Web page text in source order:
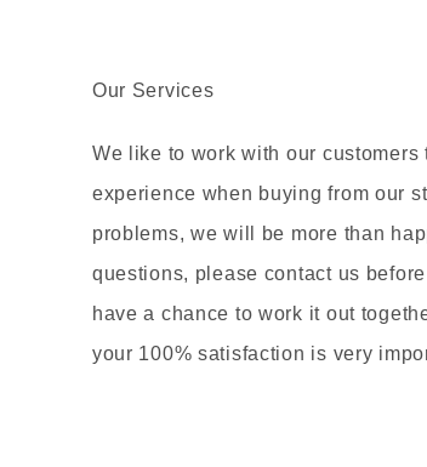
Our Services
We like to work with our
experience when buying from our
problems, we will be more than
questions, please contact us
have a chance to work it out
your 100% satisfaction is very